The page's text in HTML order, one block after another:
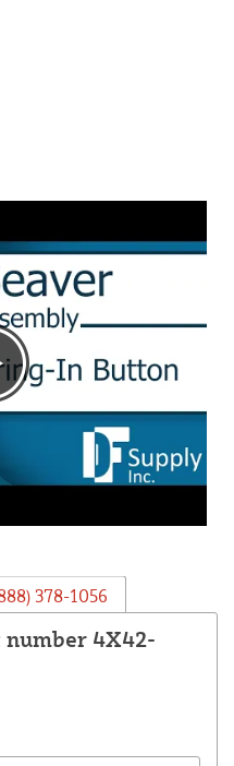
378-1056
4X42-